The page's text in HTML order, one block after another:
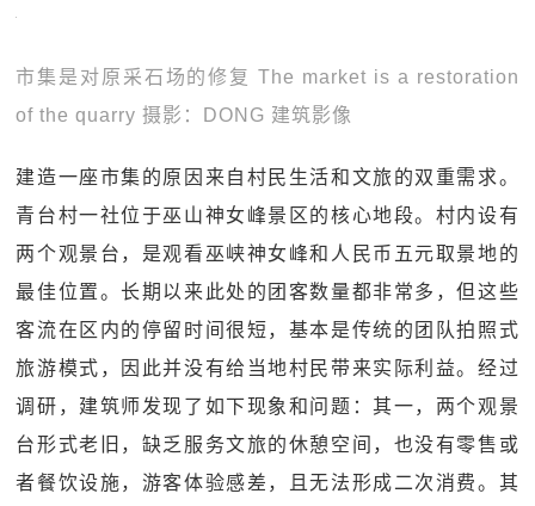
市集是对原采石场的修复 The market is a restoration
of the quarry 摄影：DONG 建筑影像
建造一座市集的原因来自村民生活和文旅的双重需求。
青台村一社位于巫山神女峰景区的核心地段。村内设有
两个观景台，是观看巫峡神女峰和人民币五元取景地的
最佳位置。长期以来此处的团客数量都非常多，但这些
客流在区内的停留时间很短，基本是传统的团队拍照式
旅游模式，因此并没有给当地村民带来实际利益。经过
调研，建筑师发现了如下现象和问题：其一，两个观景
台形式老旧，缺乏服务文旅的休憩空间，也没有零售或
者餐饮设施，游客体验感差，且无法形成二次消费。其